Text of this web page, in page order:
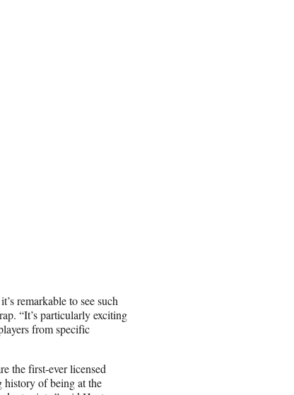
remarkable to see such
“It’s particularly exciting
from specific
the first-ever licensed
history of being at the